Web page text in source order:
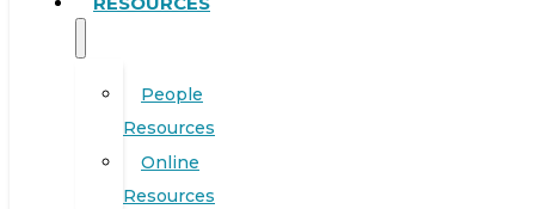
People
Resources
Online
Resources